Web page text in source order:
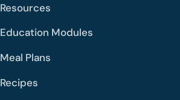
Resources
Education Modules
Meal Plans
Recipes